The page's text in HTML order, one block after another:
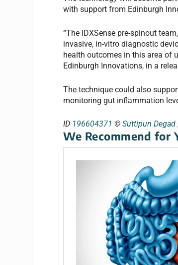
with support from Edinburgh
“The IDXSense pre-spinout
invasive, in-vitro diagnostic
health outcomes in this area of
Edinburgh Innovations, in a
The technique could also
monitoring gut inflammation
ID 196604371 ©Suttipun Degad
We Recommend for